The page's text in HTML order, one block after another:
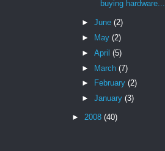
buying hardware...
► June (2)
►
May (2)
► April (5)
► March (7)
►
February (2)
► January (3)
► 2008 (40)